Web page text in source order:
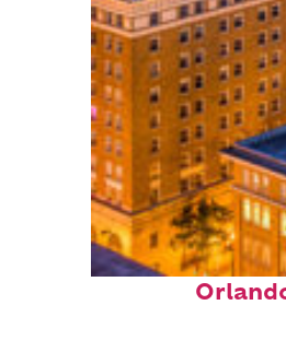
Top places to